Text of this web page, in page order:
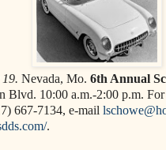
Nevada, Mo. 6th Annual
Blvd. 10:00 a.m.-2:00 p.m.
667-7134, e-mail
.